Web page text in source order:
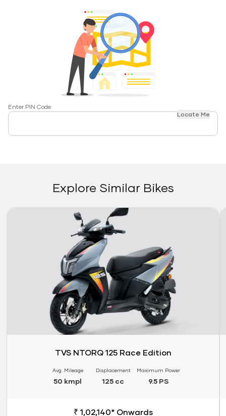
Enter PIN Code
Locate Me
Explore Similar Bikes
TVS NTORQ 125 Race Edition
Avg. Mileage
50 kmpl
Displacement
125 cc
Maximum Power
9.5 PS
₹ 1,02,140* Onwards